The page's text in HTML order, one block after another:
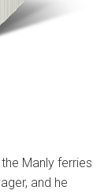
Manly ferries
and he